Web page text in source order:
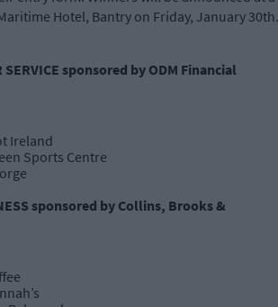
Hotel, Bantry on Friday, January
SERVICE sponsored by ODM Financial
Ireland
Sports Centre
sponsored by Collins, Brooks &